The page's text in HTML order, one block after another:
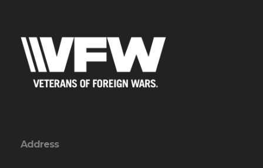
Address